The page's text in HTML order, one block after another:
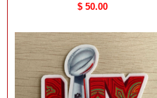
$ 50.00